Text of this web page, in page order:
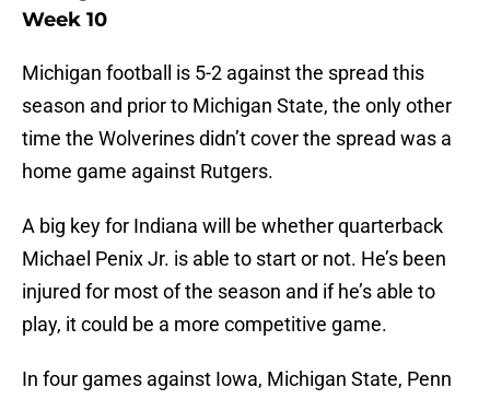
Week 10
Michigan football is 5-2 against the spread this
season and prior to Michigan State, the only other
time the Wolverines didn’t cover the spread was a
home game against Rutgers.
A big key for Indiana will be whether quarterback
Michael Penix Jr. is able to start or not. He’s been
injured for most of the season and if he’s able to
play, it could be a more competitive game.
In four games against Iowa, Michigan State, Penn